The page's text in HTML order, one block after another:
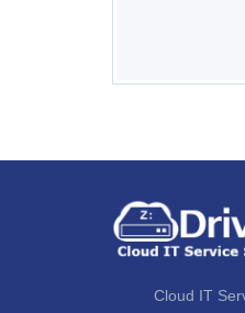
Cloud IT